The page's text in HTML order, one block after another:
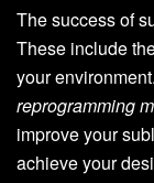
The success of
These include
your
reprogramming
improve your
achieve your